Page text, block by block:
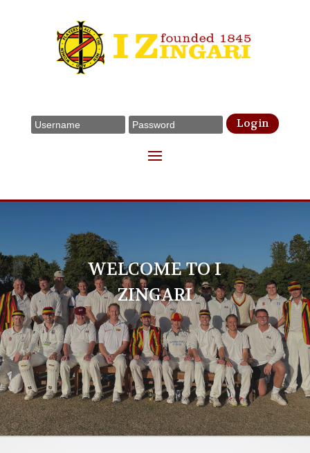
Login
WELCOME TO I
ZINGARI